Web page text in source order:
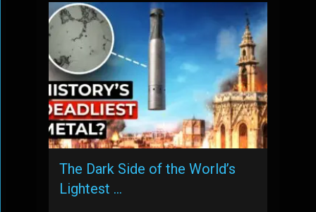
The Dark Side of the World’s
Lightest …